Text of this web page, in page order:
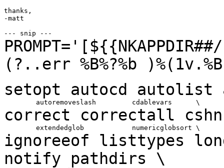
thanks,
-matt
(?..err %B%?%b
setopt autocd autolist
correct correctall
ignoreeof listtypes
notify pathdirs \